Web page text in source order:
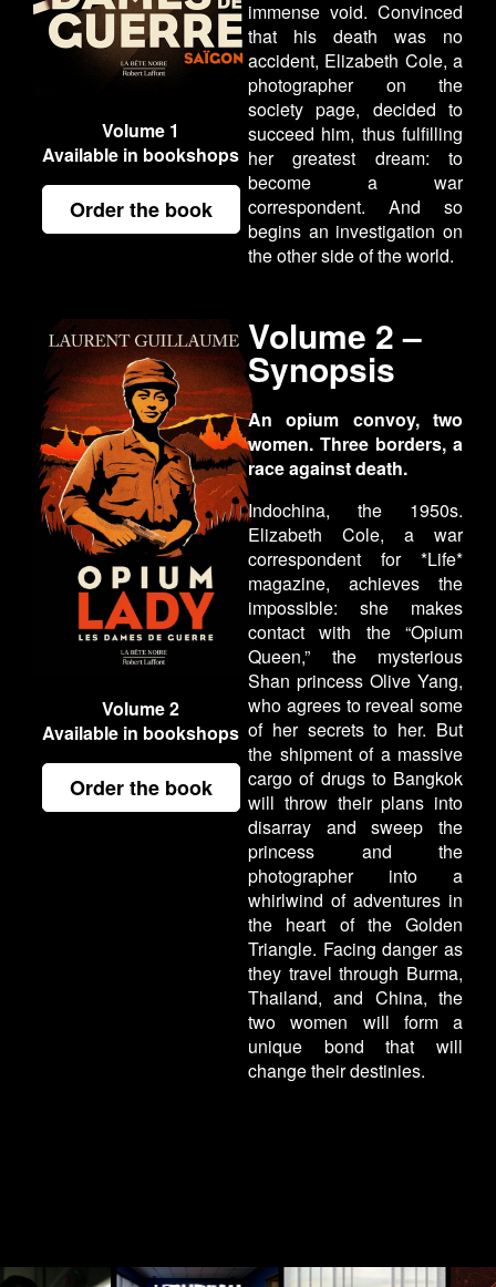
Volume 1
Available in bookshops
Order the book
immense void. Convinced
that his death was no
accident, Elizabeth Cole, a
photographer on the
society page, decided to
succeed him, thus fulfilling
her greatest dream: to
become a war
correspondent. And so
begins an investigation on
the other side of the world.
Volume 2
Available in bookshops
Order the book
Volume 2 –
Synopsis
An opium convoy, two
women. Three borders, a
race against death.
Indochina, the 1950s.
Elizabeth Cole, a war
correspondent for *Life*
magazine, achieves the
impossible: she makes
contact with the “Opium
Queen,” the mysterious
Shan princess Olive Yang,
who agrees to reveal some
of her secrets to her. But
the shipment of a massive
cargo of drugs to Bangkok
will throw their plans into
disarray and sweep the
princess and the
photographer into a
whirlwind of adventures in
the heart of the Golden
Triangle. Facing danger as
they travel through Burma,
Thailand, and China, the
two women will form a
unique bond that will
change their destinies.